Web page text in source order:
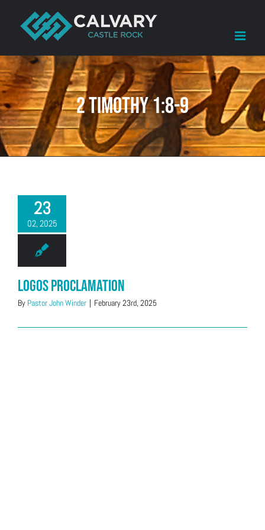
content
2 Timothy 1:8-9
23
02, 2025
Logos Proclamation
By Pastor John Winder | February 23rd, 2025